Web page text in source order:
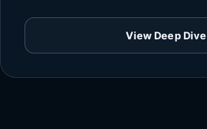
View Deep Dive